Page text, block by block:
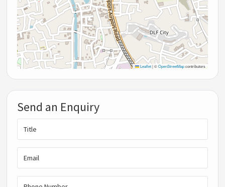
Leaflet |©OpenStreetMapcontributors
Send an Enquiry